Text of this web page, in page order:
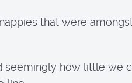
that were
how little we